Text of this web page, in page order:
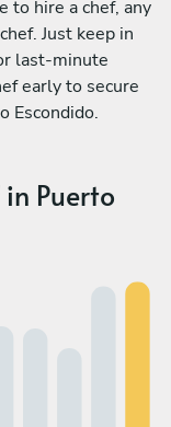
to hire a chef, any
Just keep in
last-minute
early to secure
Escondido.
Puerto